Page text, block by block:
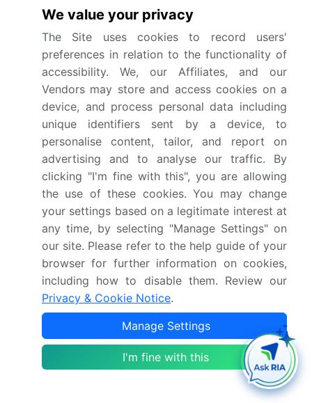
The HoReCa market's evolution is centered on
technological integration and
intelligence. The shift toward experiential dining
and pronounced premiumization trends
necessitates a complete digital transformation of
house operations. This is most evident in the push
for hyper-personalized guest experiences, where
data analytics and predictive modeling are
foundational.
Leading operators utilizeproperty management
systems that integrate with a broader digital
engagement platform, enabling capabilities like
biometric check-in and AI-powered guest
customization. These systems capture valuable
first-party data through an omni-search
ecosystem.
To combat labor challenges, the industry is
accelerating the adoption of autonomous service
solutions, from mobile-first digital concierges to
AI-driven kitchen optimization, which has been
shown to reduce order errors by over 25%.
This digital industrialization is creating new
lifestyle ecosystems, including a focus on
We value your privacy
The Site uses cookies to record users'
preferences in relation to the functionality of
accessibility. We, our Affiliates, and our
Vendors may store and access cookies on a
device, and process personal data including
unique identifiers sent by a device, to
personalise content, tailor, and report on
advertising and to analyse our traffic. By
clicking "I'm fine with this", you are allowing
the use of these cookies. You may change
your settings based on a legitimate interest at
any time, by selecting "Manage Settings" on
our site. Please refer to the help guide of your
browser for further information on cookies,
including how to disable them. Review our
Privacy & Cookie Notice.
Manage Settings
I'm fine with this